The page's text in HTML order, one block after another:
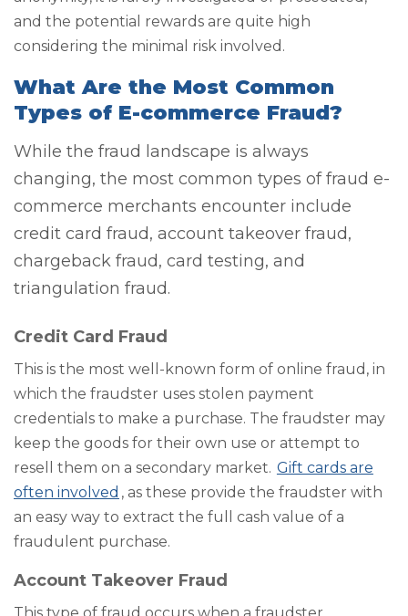
and the potential rewards are quite high
considering the minimal risk involved.
What Are the Most Common
Types of E-commerce Fraud?
While the fraud landscape is always
changing, the most common types of fraud e-
commerce merchants encounter include
credit card fraud, account takeover fraud,
chargeback fraud, card testing, and
triangulation fraud.
Credit Card Fraud
This is the most well-known form of online fraud, in
which the fraudster uses stolen payment
credentials to make a purchase. The fraudster may
keep the goods for their own use or attempt to
resell them on a secondary market. Gift cards are
often involved , as these provide the fraudster with
an easy way to extract the full cash value of a
fraudulent purchase.
Account Takeover Fraud